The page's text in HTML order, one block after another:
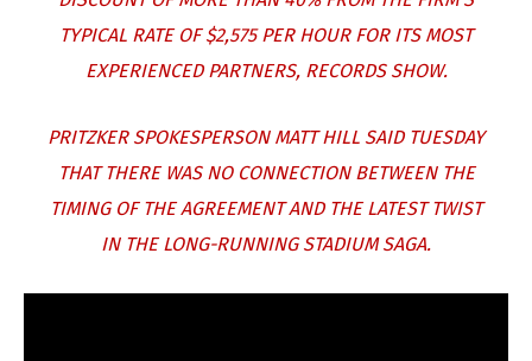
TYPICAL RATE OF $2,575 PER HOUR FOR ITS MOST
EXPERIENCED PARTNERS, RECORDS SHOW.
PRITZKER SPOKESPERSON MATT HILL SAID TUESDAY
THAT THERE WAS NO CONNECTION BETWEEN THE
TIMING OF THE AGREEMENT AND THE LATEST TWIST
IN THE LONG-RUNNING STADIUM SAGA.